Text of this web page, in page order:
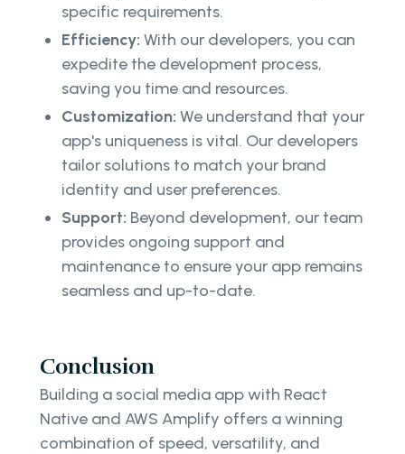
specific requirements.
Efficiency: With our developers, you can
expedite the development process,
saving you time and resources.
Customization: We understand that your
app's uniqueness is vital. Our developers
tailor solutions to match your brand
identity and user preferences.
Support: Beyond development, our team
provides ongoing support and
maintenance to ensure your app remains
seamless and up-to-date.
Conclusion
Building a social media app with React
Native and AWS Amplify offers a winning
combination of speed, versatility, and